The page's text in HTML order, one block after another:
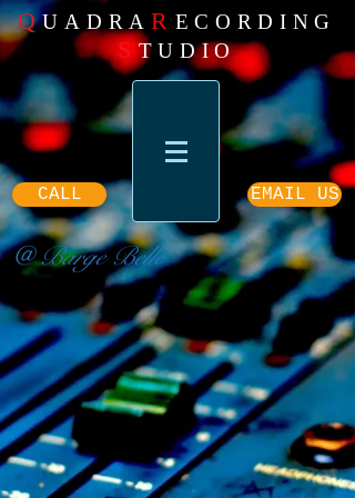
QUADRA R ECORDING
STUDIO
CALL EMAIL US
@ Barge Belle